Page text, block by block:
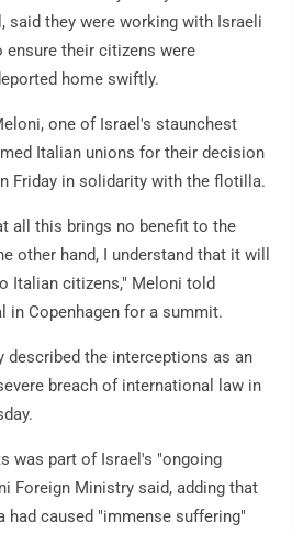
said they were working with Israeli
their citizens were
home swiftly.
one of Israel's staunchest
Italian unions for their decision
Friday in solidarity with the flotilla.
all this brings no benefit to the
other hand, I understand that it will
Italian citizens," Meloni told
in Copenhagen for a summit.
described the interceptions as an
breach of international law in
was part of Israel's "ongoing
Foreign Ministry said, adding that
had caused "immense suffering"